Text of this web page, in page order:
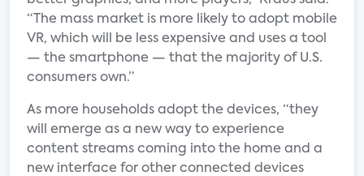
“The mass market is more likely to adopt mobile
VR, which will be less expensive and uses a tool
— the smartphone — that the majority of U.S.
consumers own.”
As more households adopt the devices, “they
will emerge as a new way to experience
content streams coming into the home and a
new interface for other connected devices